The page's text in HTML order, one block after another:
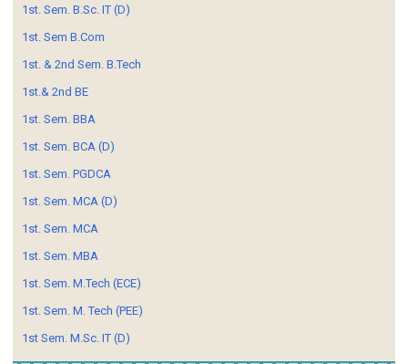
1st. Sem. B.Sc. IT (D)
1st. Sem B.Com
1st. & 2nd Sem. B.Tech
1st.& 2nd BE
1st. Sem. BBA
1st. Sem. BCA (D)
1st. Sem. PGDCA
1st. Sem. MCA (D)
1st. Sem. MCA
1st. Sem. MBA
1st. Sem. M.Tech (ECE)
1st. Sem. M. Tech (PEE)
1st Sem. M.Sc. IT (D)